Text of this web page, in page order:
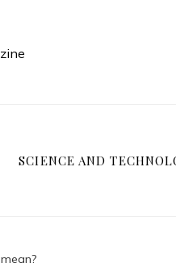
SCIENCE AND